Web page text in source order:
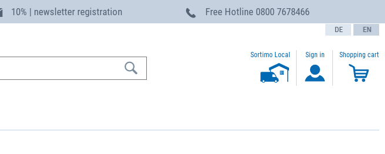
10% | newsletter registration Free Hotline 0800 7678466
text.language
Sortimo Local Sign in Shopping cart